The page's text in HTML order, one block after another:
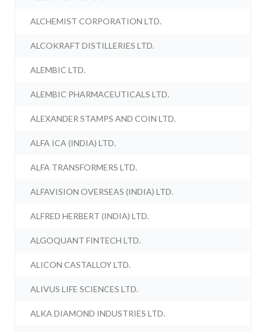
ALCHEMIST CORPORATION LTD.
ALCOKRAFT DISTILLERIES LTD.
ALEMBIC LTD.
ALEMBIC PHARMACEUTICALS LTD.
ALEXANDER STAMPS AND COIN LTD.
ALFA ICA (INDIA) LTD.
ALFA TRANSFORMERS LTD.
ALFAVISION OVERSEAS (INDIA) LTD.
ALFRED HERBERT (INDIA) LTD.
ALGOQUANT FINTECH LTD.
ALICON CASTALLOY LTD.
ALIVUS LIFE SCIENCES LTD.
ALKA DIAMOND INDUSTRIES LTD.